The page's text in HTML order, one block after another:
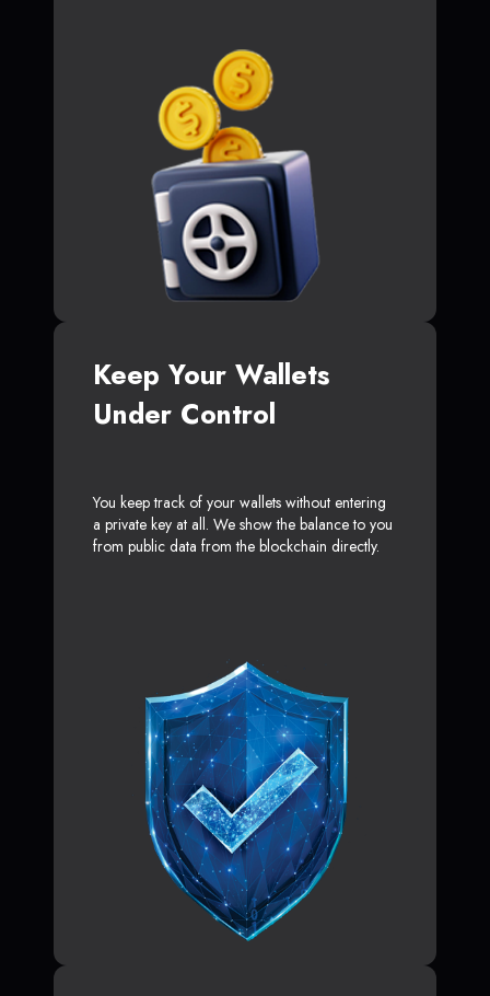
Keep Your Wallets
Under Control
You keep track of your wallets without entering
a private key at all. We show the balance to you
from public data from the blockchain directly.